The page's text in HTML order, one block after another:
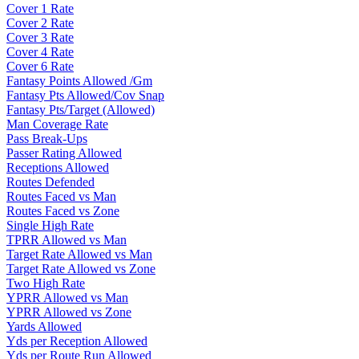
Cover 1 Rate
Cover 2 Rate
Cover 3 Rate
Cover 4 Rate
Cover 6 Rate
Fantasy Points Allowed /Gm
Fantasy Pts Allowed/Cov Snap
Fantasy Pts/Target (Allowed)
Man Coverage Rate
Pass Break-Ups
Passer Rating Allowed
Receptions Allowed
Routes Defended
Routes Faced vs Man
Routes Faced vs Zone
Single High Rate
TPRR Allowed vs Man
Target Rate Allowed vs Man
Target Rate Allowed vs Zone
Two High Rate
YPRR Allowed vs Man
YPRR Allowed vs Zone
Yards Allowed
Yds per Reception Allowed
Yds per Route Run Allowed